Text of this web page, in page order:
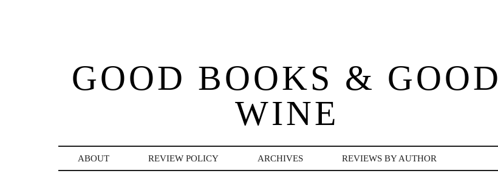
GOOD BOOKS & GOOD
WINE
ABOUT REVIEW POLICY ARCHIVES REVIEWS BY AUTHOR